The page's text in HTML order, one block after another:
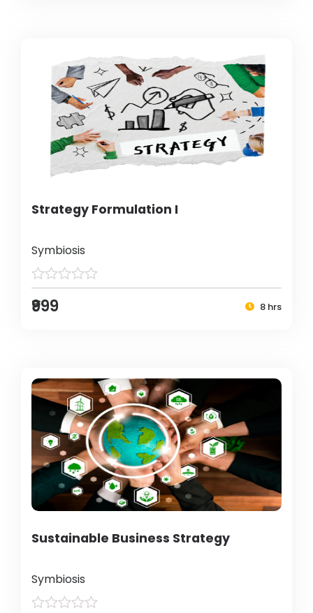
Strategy Formulation I
Symbiosis
₹999 8 hrs
Sustainable Business Strategy
Symbiosis